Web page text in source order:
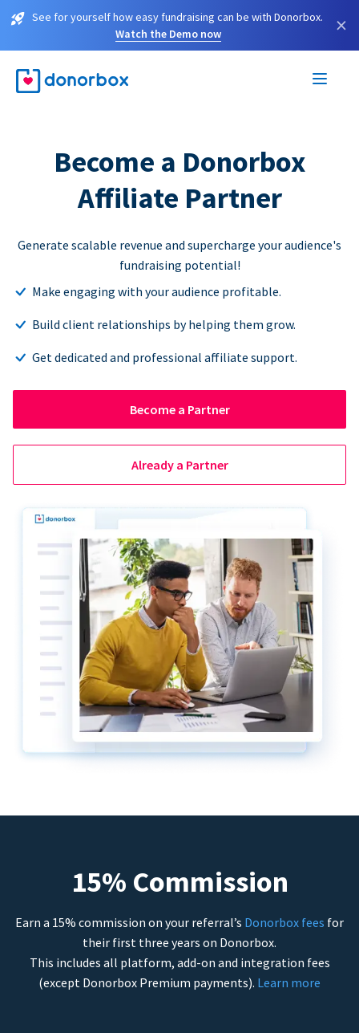
See for yourself how easy fundraising can be with Donorbox.
Watch the Demo now
×
Become a Donorbox
Affiliate Partner
Generate scalable revenue and supercharge your audience's
fundraising potential!
Make engaging with your audience profitable.
Build client relationships by helping them grow.
Get dedicated and professional affiliate support.
Become a Partner
Already a Partner
15% Commission
Earn a 15% commission on your referral’s Donorbox fees for
their first three years on Donorbox.
This includes all platform, add-on and integration fees
(except Donorbox Premium payments). Learn more